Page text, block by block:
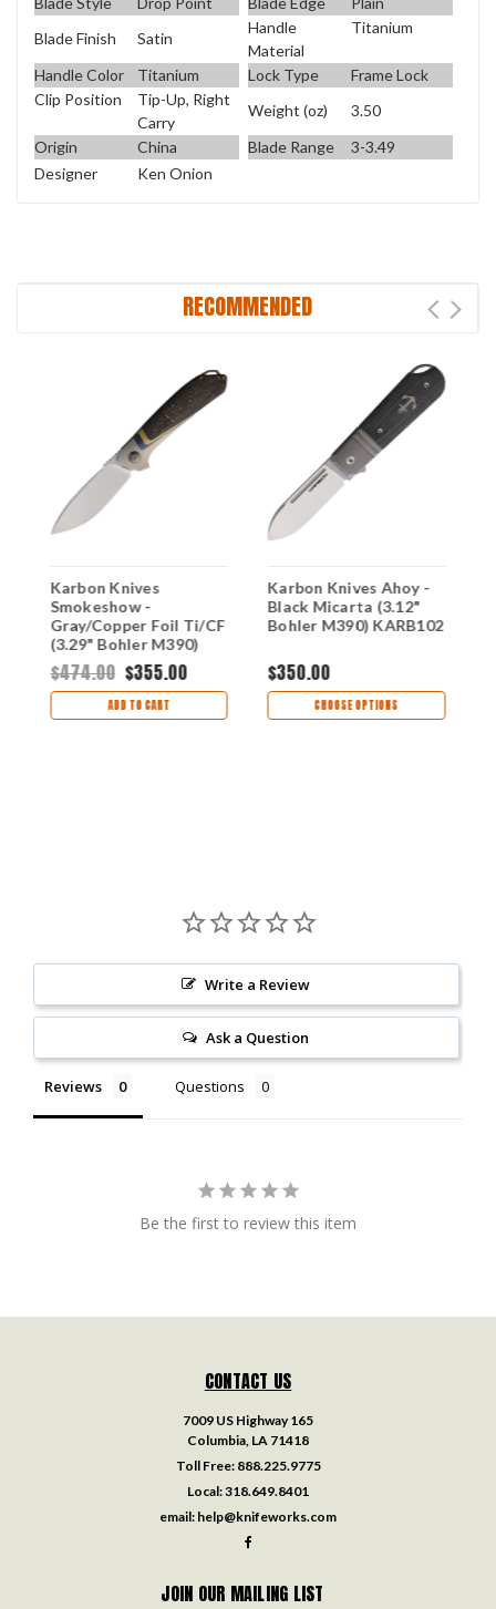
Blade Finish
Satin
Handle
Material
Titanium
Handle Color Titanium Lock Type
Frame Lock
Clip Position
Tip-Up, Right
Carry
Weight (oz)
3.50
Origin
China Blade Range
3-3.49
Designer
Ken Onion
RECOMMENDED
Karbon Knives
Smokeshow -
Gray/Copper Foil Ti/CF
(3.29" Bohler M390)
KARB121
$474.00 $355.00
ADD TO CART
Karbon Knives Ahoy -
Black Micarta (3.12"
Bohler M390) KARB102
$350.00
CHOOSE OPTIONS
Write a Review
Ask a Question
Reviews Questions
Be the first to review this item
CONTACT US
7009 US Highway 165
Columbia, LA 71418
Toll Free: 888.225.9775
Local:318.649.8401
email: help@knifeworks.com
JOIN OUR MAILING LIST